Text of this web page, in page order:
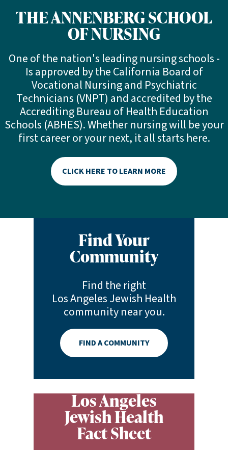
THE ANNENBERG SCHOOL
OF NURSING
One of the nation's leading nursing schools -
Is approved by the California Board of
Vocational Nursing and Psychiatric
Technicians (VNPT) and accredited by the
Accrediting Bureau of Health Education
Schools (ABHES). Whether nursing will be your
first career or your next, it all starts here.
CLICK HERE TO LEARN MORE
Find Your
Community
Find the right
Los Angeles Jewish Health
community near you.
FIND A COMMUNITY
Los Angeles
Jewish Health
Fact Sheet